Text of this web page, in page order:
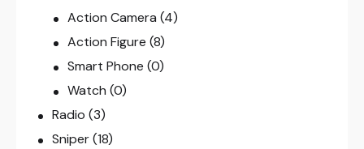
Action Camera (4)
Action Figure (8)
Smart Phone (0)
Watch (0)
Radio (3)
Sniper(18)